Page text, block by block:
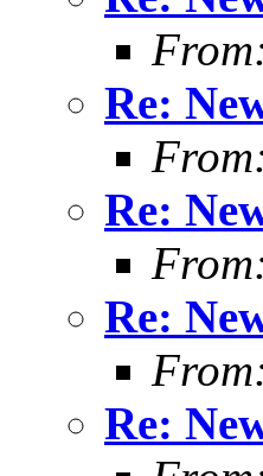
Re:
Re:
Re:
Re: